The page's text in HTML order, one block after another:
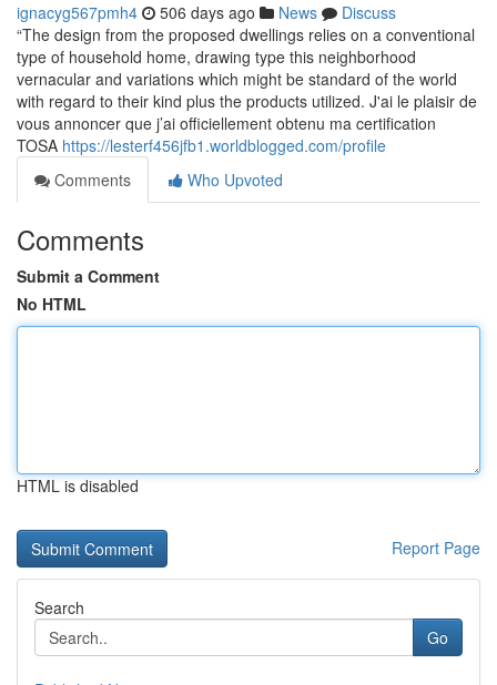
ignacyg567pmh4 506 days ago News
Discuss
“The design from the proposed dwellings relies on a conventional
type of household home, drawing type this neighborhood
vernacular and variations which might be standard of the world
with regard to their kind plus the products utilized. J'ai le plaisir de
vous annoncer que j’ai officiellement obtenu ma certification
TOSA https://lesterf456jfb1.worldblogged.com/profile
Comments
Who Upvoted
Comments
Submit a Comment
No HTML
HTML is disabled
Report Page
Search
Go